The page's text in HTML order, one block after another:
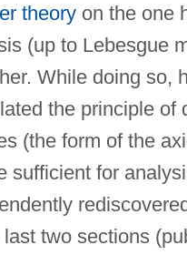
theoryon the one
(up to Lebesgue
While doing so,
the principle of
(the form of the
sufficient for
last two sections